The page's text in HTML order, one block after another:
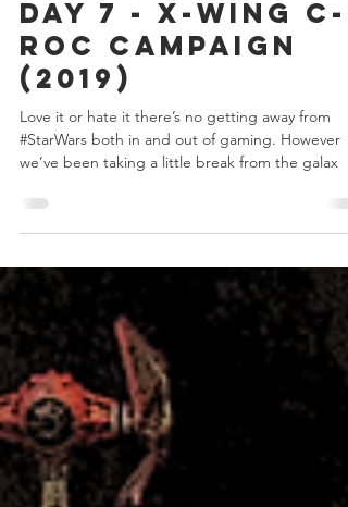
Jan 2, 2020
3 min read
Day 7 - X-Wing C-
ROC Campaign
(2019)
Love it or hate it there’s no getting away from
we’ve been taking a little break from the galax